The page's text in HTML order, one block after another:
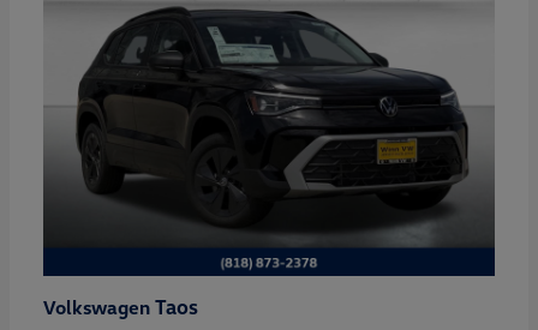
Volkswagen Taos